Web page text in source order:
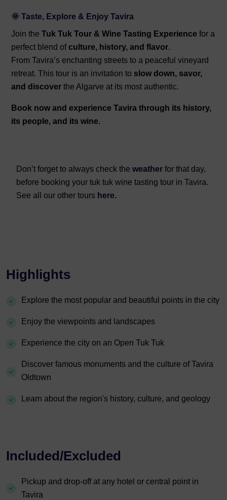
🌞 Taste, Explore & Enjoy Tavira
Join the Tuk Tuk Tour & Wine Tasting Experience for a
perfect blend ofculture, history, and flavor.
From Tavira’s enchanting streets to a peaceful vineyard
retreat. This tour is an invitation to slow down, savor,
and discover the Algarve at its most authentic.
Book now and experience Tavira through its history,
its people, and its wine.
Don’t forget to always check the weather for that day,
before booking your tuk tuk wine tasting tour in Tavira.
See all our other tours here.
Highlights
Explore the most popular and beautiful points in the city
Enjoy the viewpoints and landscapes
Experience the city on an Open Tuk Tuk
Discover famous monuments and the culture of Tavira
Oldtown
Learn about the region's history, culture, and geology
Included/Excluded
Pickup and drop-off at any hotel or central point in
Tavira